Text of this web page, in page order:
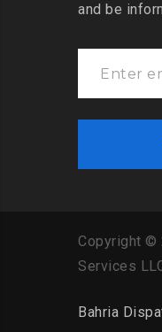
and be
Copyright ©
Services
Bahria